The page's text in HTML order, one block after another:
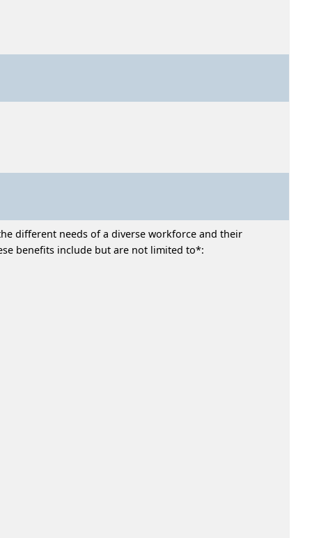
different needs of a diverse workforce and their
benefits include but are not limited to*: